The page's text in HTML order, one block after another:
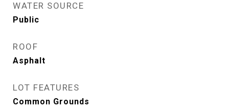
WATER SOURCE
Public
ROOF
Asphalt
LOT FEATURES
Common Grounds